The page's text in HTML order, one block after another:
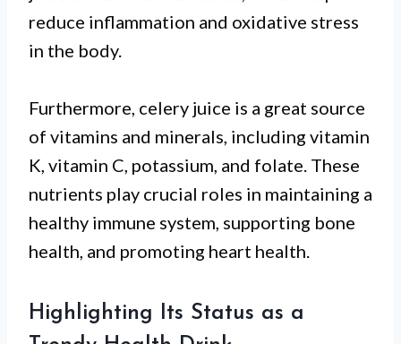
reduce inflammation and oxidative stress
in the body.
Furthermore, celery juice is a great source
of vitamins and minerals, including vitamin
K, vitamin C, potassium, and folate. These
nutrients play crucial roles in maintaining a
healthy immune system, supporting bone
health, and promoting heart health.
Highlighting Its Status as a